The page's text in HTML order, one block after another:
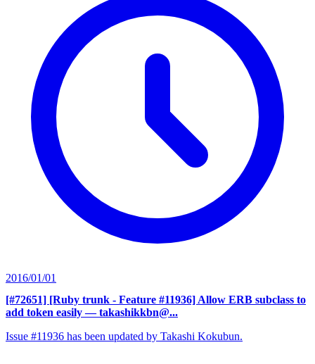
2016/01/01
[#72651] [Ruby trunk - Feature #11936] Allow ERB subclass to
add token easily — takashikkbn@...
Issue #11936 has been updated by Takashi Kokubun.